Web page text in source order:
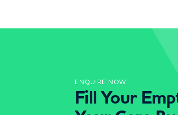
ENQUIRE NOW
Fill Your